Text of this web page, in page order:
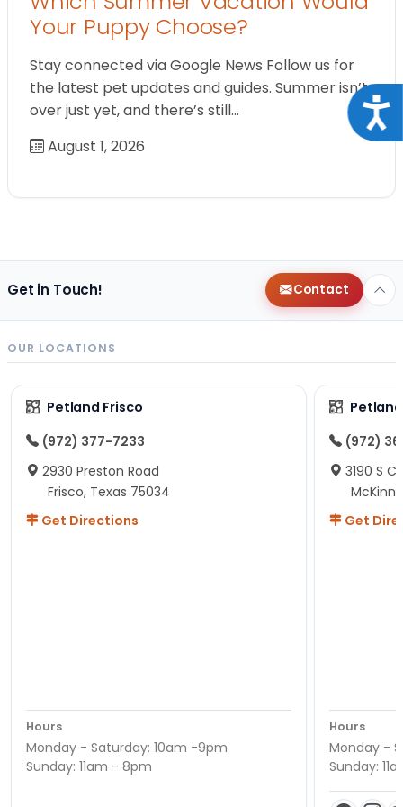
Your Puppy Choose?
Stay connected via Google News Follow us for
the latest pet updates and guides. Summer isn’t
over just yet, and there’s still…
August 1, 2026
Get in Touch! Contact
OUR LOCATIONS
Petland Frisco
(972) 377-7233
2930 Preston Road
Frisco, Texas 75034
Get Directions
Hours
Monday - Saturday: 10am -9pm
Sunday: 11am - 8pm
(972)
3190 S
Get
Hours
Monday -
Sunday: